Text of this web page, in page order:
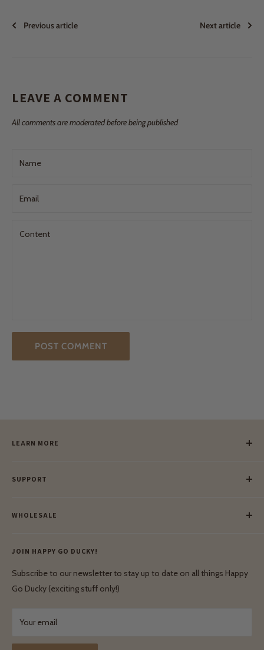
Previous article Next article
LEAVE A COMMENT
All comments are moderated before being published
Name
Email
Content
POST COMMENT
LEARN MORE
Our Blog
Our Green Mission
SUPPORT
Lay-Buy
Privacy Policy
Shipping & Delivery
Terms & Conditions
WHOLESALE
Wholesale Login
Terms & Conditions
JOIN HAPPY GO DUCKY!
Subscribe to our newsletter to stay up to date on all things Happy
Go Ducky (exciting stuff only!)
Your email